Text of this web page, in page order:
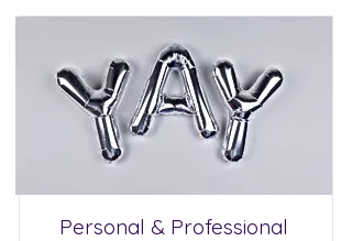
Personal & Professional